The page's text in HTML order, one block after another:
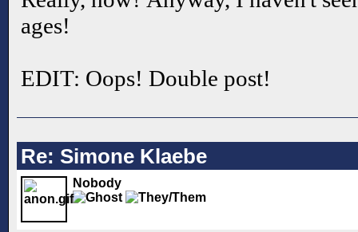
ages!
EDIT: Oops! Double post!
Re: Simone Klaebe
Nobody